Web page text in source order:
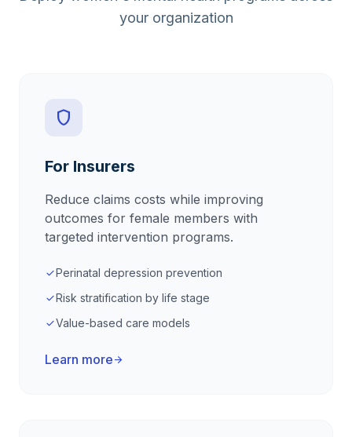
your organization
shield
For Insurers
Reduce claims costs while improving
outcomes for female members with
targeted intervention programs.
checkPerinatal depression prevention
checkRisk stratification by life stage
checkValue-based care models
Learn morearrow_forward